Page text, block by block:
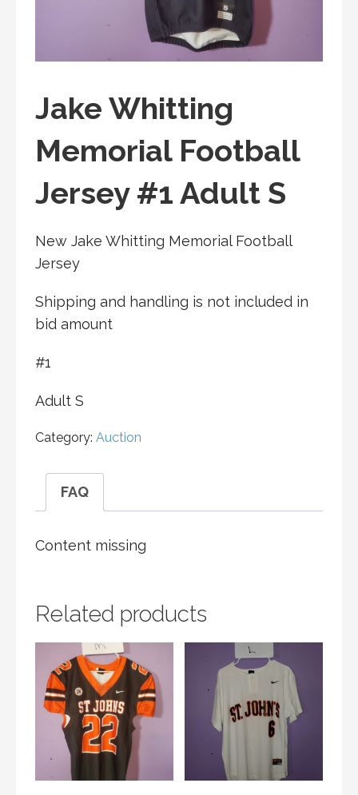
Jake Whitting
Memorial Football
Jersey #1 Adult S
New Jake Whitting Memorial Football
Jersey
Shipping and handling is not included in
bid amount
#1
Adult S
Category: Auction
FAQ
Content missing
Related products